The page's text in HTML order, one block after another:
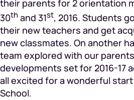
their parents for 2 orientation
30thand 31st, 2016. Students
their new teachers and get
new classmates. On another
team explored with our
developments set for 2016-17
all excited for a wonderful
School.